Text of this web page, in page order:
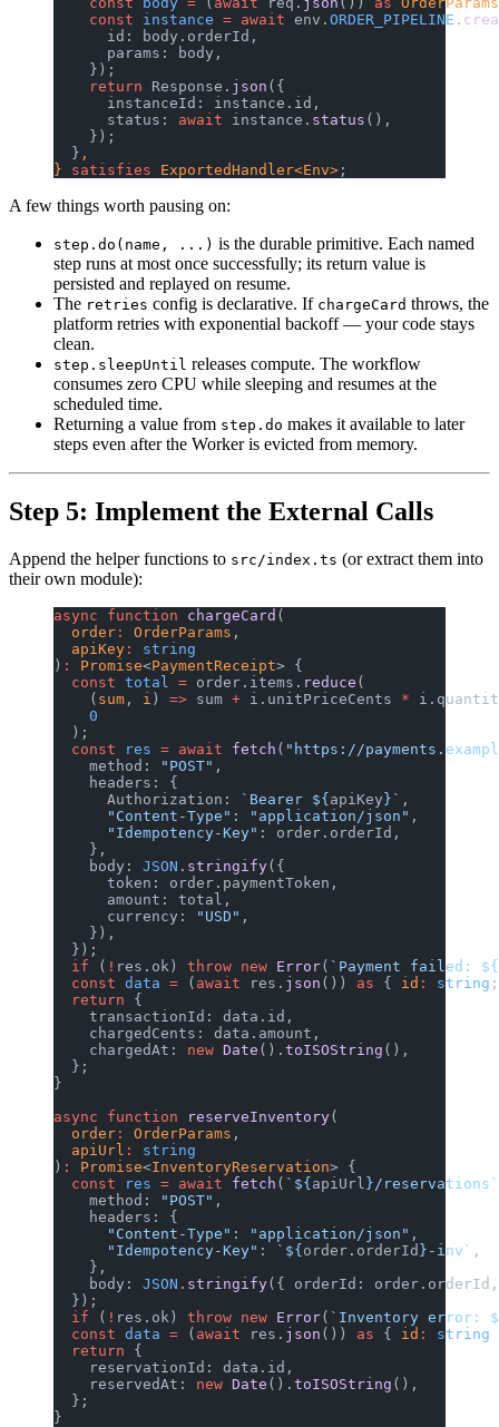
    const
instance = await env. ORDER_PIPELINE .
      id: body.orderId,
      params: body,
    });
    return
Response. json ({
      instanceId: instance.id,
      status:
await instance. status (),
    });
  }
,
} satisfies ExportedHandler<Env> ;
A few things worth pausing on:
step.do(name, ...) is the durable primitive. Each named
step runs at most once successfully; its return value is
persisted and replayed on resume.
The retries config is declarative. If chargeCard throws, the
platform retries with exponential backoff — your code stays
clean.
step.sleepUntil releases compute. The workflow
consumes zero CPU while sleeping and resumes at the
scheduled time.
Returning a value from step.do makes it available to later
steps even after the Worker is evicted from memory.
Step 5: Implement the External Calls
Append the helper functions to src/index.ts (or extract them into
their own module):
async function chargeCard (
  order
: OrderParams ,
  apiKey
:
string
) : Promise<PaymentReceipt> {
  const
total = order.items. reduce (
    (
sum , i ) => sum + i.unitPriceCents *
    0
  );
  const
res = await fetch ( "https://
    method:
"POST" ,
    headers: {
      Authorization:
`Bearer ${apiKey}` ,
      "Content-Type"
: "application/json" ,
      "Idempotency-Key"
: order.orderId,
    },
    body:
JSON . stringify({
      token: order.paymentToken,
      amount: total,
      currency:
"USD" ,
    }),
  });
  if
( ! res.ok) throw new Error( `Payment failed: ${
  const
data = ( await res. json ()) as { id : string
  return
{
    transactionId: data.id,
    chargedCents: data.amount,
    chargedAt:
new Date (). toISOString (),
  };
}
async function reserveInventory(
  order
: OrderParams ,
  apiUrl
:
string
) : Promise<InventoryReservation> {
  const
res = await fetch ( `${apiUrl }/reservations`
    method:
"POST" ,
    headers: {
      "Content-Type"
: "application/json" ,
      "Idempotency-Key"
: `${order . orderId }-inv` ,
    },
    body:
JSON . stringify({ orderId:
  });
  if
( ! res.ok) throw new Error( `Inventory error:
  const
data = ( await res. json ()) as { id : string
  return
{
    reservationId: data.id,
    reservedAt:
new Date (). toISOString (),
  };
}